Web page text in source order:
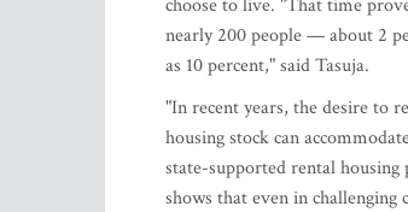
choose to live. "That time
nearly 200 people — about 2
as 10 percent," said Tasuja.
"In recent years, the desire to
housing stock can
state-supported rental
shows that even in